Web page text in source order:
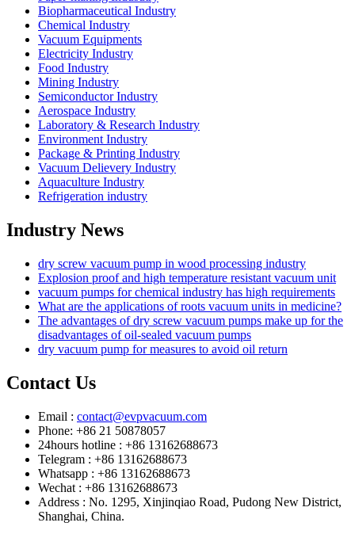
Biopharmaceutical Industry
Chemical Industry
Vacuum Equipments
Electricity Industry
Food Industry
Mining Industry
Semiconductor Industry
Aerospace Industry
Laboratory & Research Industry
Environment Industry
Package & Printing Industry
Vacuum Delievery Industry
Aquaculture Industry
Refrigeration industry
Industry News
dry screw vacuum pump in wood processing industry
Explosion proof and high temperature resistant vacuum unit
vacuum pumps for chemical industry has high requirements
What are the applications of roots vacuum units in medicine?
The advantages of dry screw vacuum pumps make up for the
disadvantages of oil-sealed vacuum pumps
dry vacuum pump for measures to avoid oil return
Contact Us
Email : contact@evpvacuum.com
Phone: +86 21 50878057
24hours hotline : +86 13162688673
Telegram : +86 13162688673
Whatsapp : +86 13162688673
Wechat : +86 13162688673
Address : No. 1295, Xinjinqiao Road, Pudong New District,
Shanghai, China.